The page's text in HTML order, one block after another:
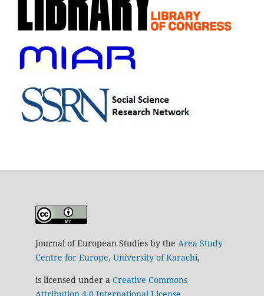
Journal of European Studies by the Area Study
Centre for Europe, University of Karachi,
is licensed under a Creative Commons
Attribution 4.0 International License